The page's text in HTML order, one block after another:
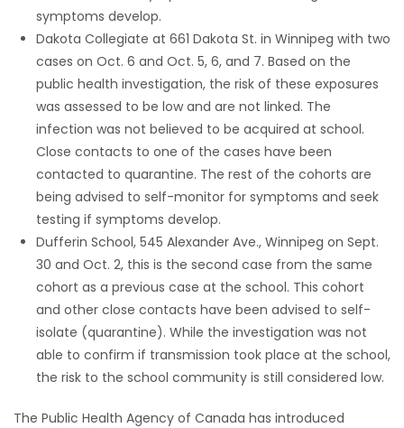
symptoms develop.
Dakota Collegiate at 661 Dakota St. in Winnipeg with two
cases on Oct. 6 and Oct. 5, 6, and 7. Based on the
public health investigation, the risk of these exposures
was assessed to be low and are not linked. The
infection was not believed to be acquired at school.
Close contacts to one of the cases have been
contacted to quarantine. The rest of the cohorts are
being advised to self-monitor for symptoms and seek
testing if symptoms develop.
Dufferin School, 545 Alexander Ave., Winnipeg on Sept.
30 and Oct. 2, this is the second case from the same
cohort as a previous case at the school. This cohort
and other close contacts have been advised to self-
isolate (quarantine). While the investigation was not
able to confirm if transmission took place at the school,
the risk to the school community is still considered low.
The Public Health Agency of Canada has introduced